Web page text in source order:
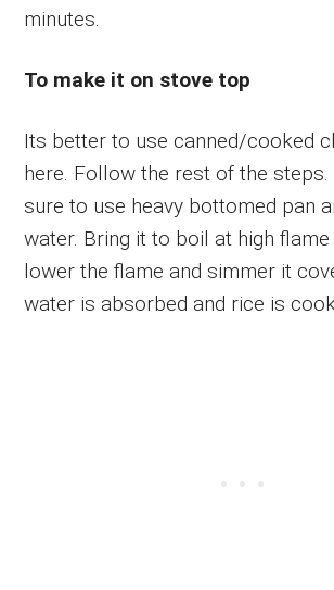
minutes.
To make it on stove top
Its better to use canned/cooked
here. Follow the rest of the steps.
sure to use heavy bottomed pan
water. Bring it to boil at high flame
lower the flame and simmer it
water is absorbed and rice is